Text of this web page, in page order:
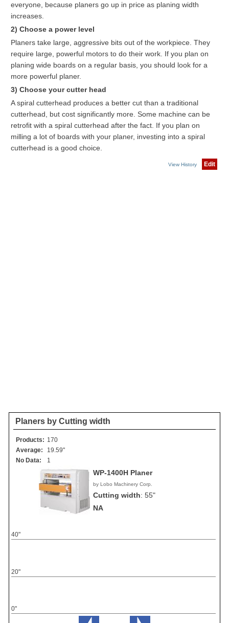
everyone, because planers go up in price as planing width
increases.
2) Choose a power level
Planers take large, aggressive bits out of the workpiece. They
require large, powerful motors to do their work. If you plan on
planing wide boards on a regular basis, you should look for a
more powerful planer.
3) Choose your cutter head
A spiral cutterhead produces a better cut than a traditional
cutterhead, but cost significantly more. Some machine can be
retrofit with a spiral cutterhead after the fact. If you plan on
milling a lot of boards with your planer, investing into a spiral
cutterhead is a good choice.
View History Edit
Planers by Cutting width
Products: 170
Average:
19.59"
No Data:
1
WP-1400H Planer
by Lobo Machinery Corp.
Cutting width: 55"
NA
0"
20"
40"